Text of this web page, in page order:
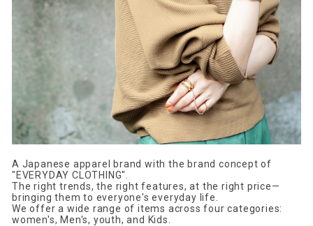
A Japanese apparel brand with the brand concept of
"EVERYDAY CLOTHING".
The right trends, the right features, at the right price—
bringing them to everyone's everyday life.
We offer a wide range of items across four categories:
women's, Men's, youth, and Kids.